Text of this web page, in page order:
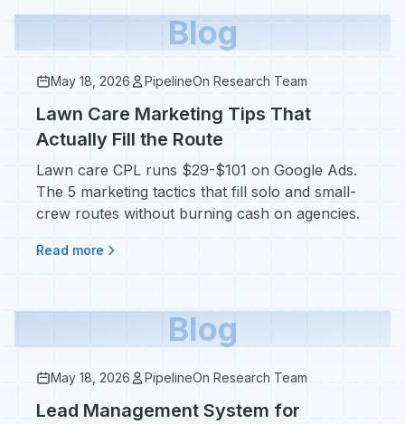
Blog
May 18, 2026 PipelineOn Research Team
Lawn Care Marketing Tips That
Actually Fill the Route
Lawn care CPL runs $29-$101 on Google Ads.
The 5 marketing tactics that fill solo and small-
crew routes without burning cash on agencies.
Read more
Blog
May 18, 2026 PipelineOn Research Team
Lead Management System for